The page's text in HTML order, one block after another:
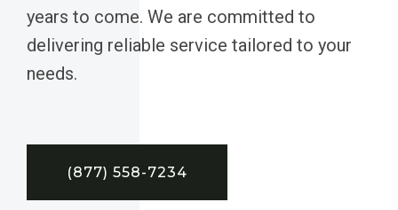
years to come. We are committed to
delivering reliable service tailored to your
needs.
(877) 558-7234